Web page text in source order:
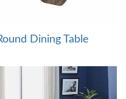
Dining Table